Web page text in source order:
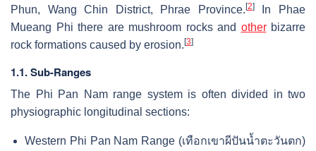
Phun, Wang Chin District, Phrae Province. [2]In Phae
Mueang Phi there are mushroom rocks and otherbizarre
rock formations caused by erosion. [3]
1.1. Sub-Ranges
The Phi Pan Nam range system is often divided in two
physiographic longitudinal sections:
Western Phi Pan Nam Range (เทือกเขาผีปันน้ำตะวันตก)